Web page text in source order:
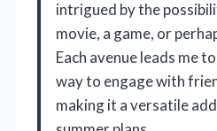
intrigued by the
movie, a game, or
Each avenue leads me
way to engage with
making it a versatile